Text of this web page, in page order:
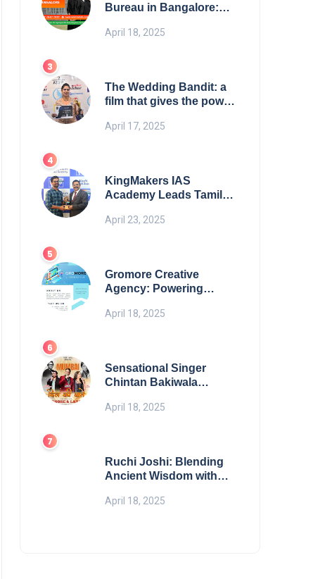
Bureau in Bangalore:
Perfect Match
April 18, 2025
The Wedding Bandit: a
film that gives the power
April 17, 2025
KingMakers IAS
Academy Leads Tamil
Results
April 23, 2025
Gromore Creative
Agency: Powering
Strategic Design &
April 18, 2025
Sensational Singer
Chintan Bakiwala
Mumbai
April 18, 2025
Ruchi Joshi: Blending
Ancient Wisdom with
April 18, 2025